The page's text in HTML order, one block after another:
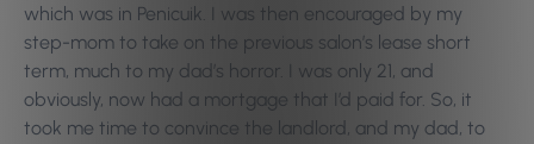
which was in Penicuik. I was then encouraged by my
step-mom to take on the previous salon’s lease short
term, much to my dad’s horror.
I was only 21, and
obviously, now had a mortgage that I’d paid for. So, it
took me time to convince the landlord, and my dad, to